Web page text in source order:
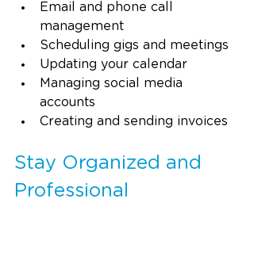
Email and phone call
management
Scheduling gigs and meetings
Updating your calendar
Managing social media
accounts
Creating and sending invoices
Stay Organized and
Professional